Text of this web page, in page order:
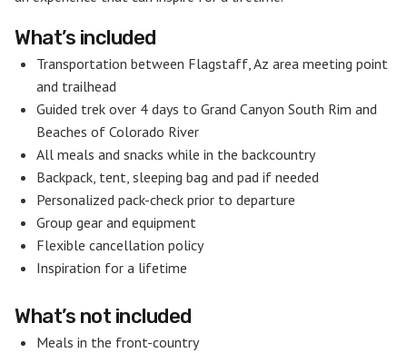
What’s included
Transportation between Flagstaff, Az area meeting point
and trailhead
Guided trek over 4 days to Grand Canyon South Rim and
Beaches of Colorado River
All meals and snacks while in the backcountry
Backpack, tent, sleeping bag and pad if needed
Personalized pack-check prior to departure
Group gear and equipment
Flexible cancellation policy
Inspiration for a lifetime
What’s not included
Meals in the front-country